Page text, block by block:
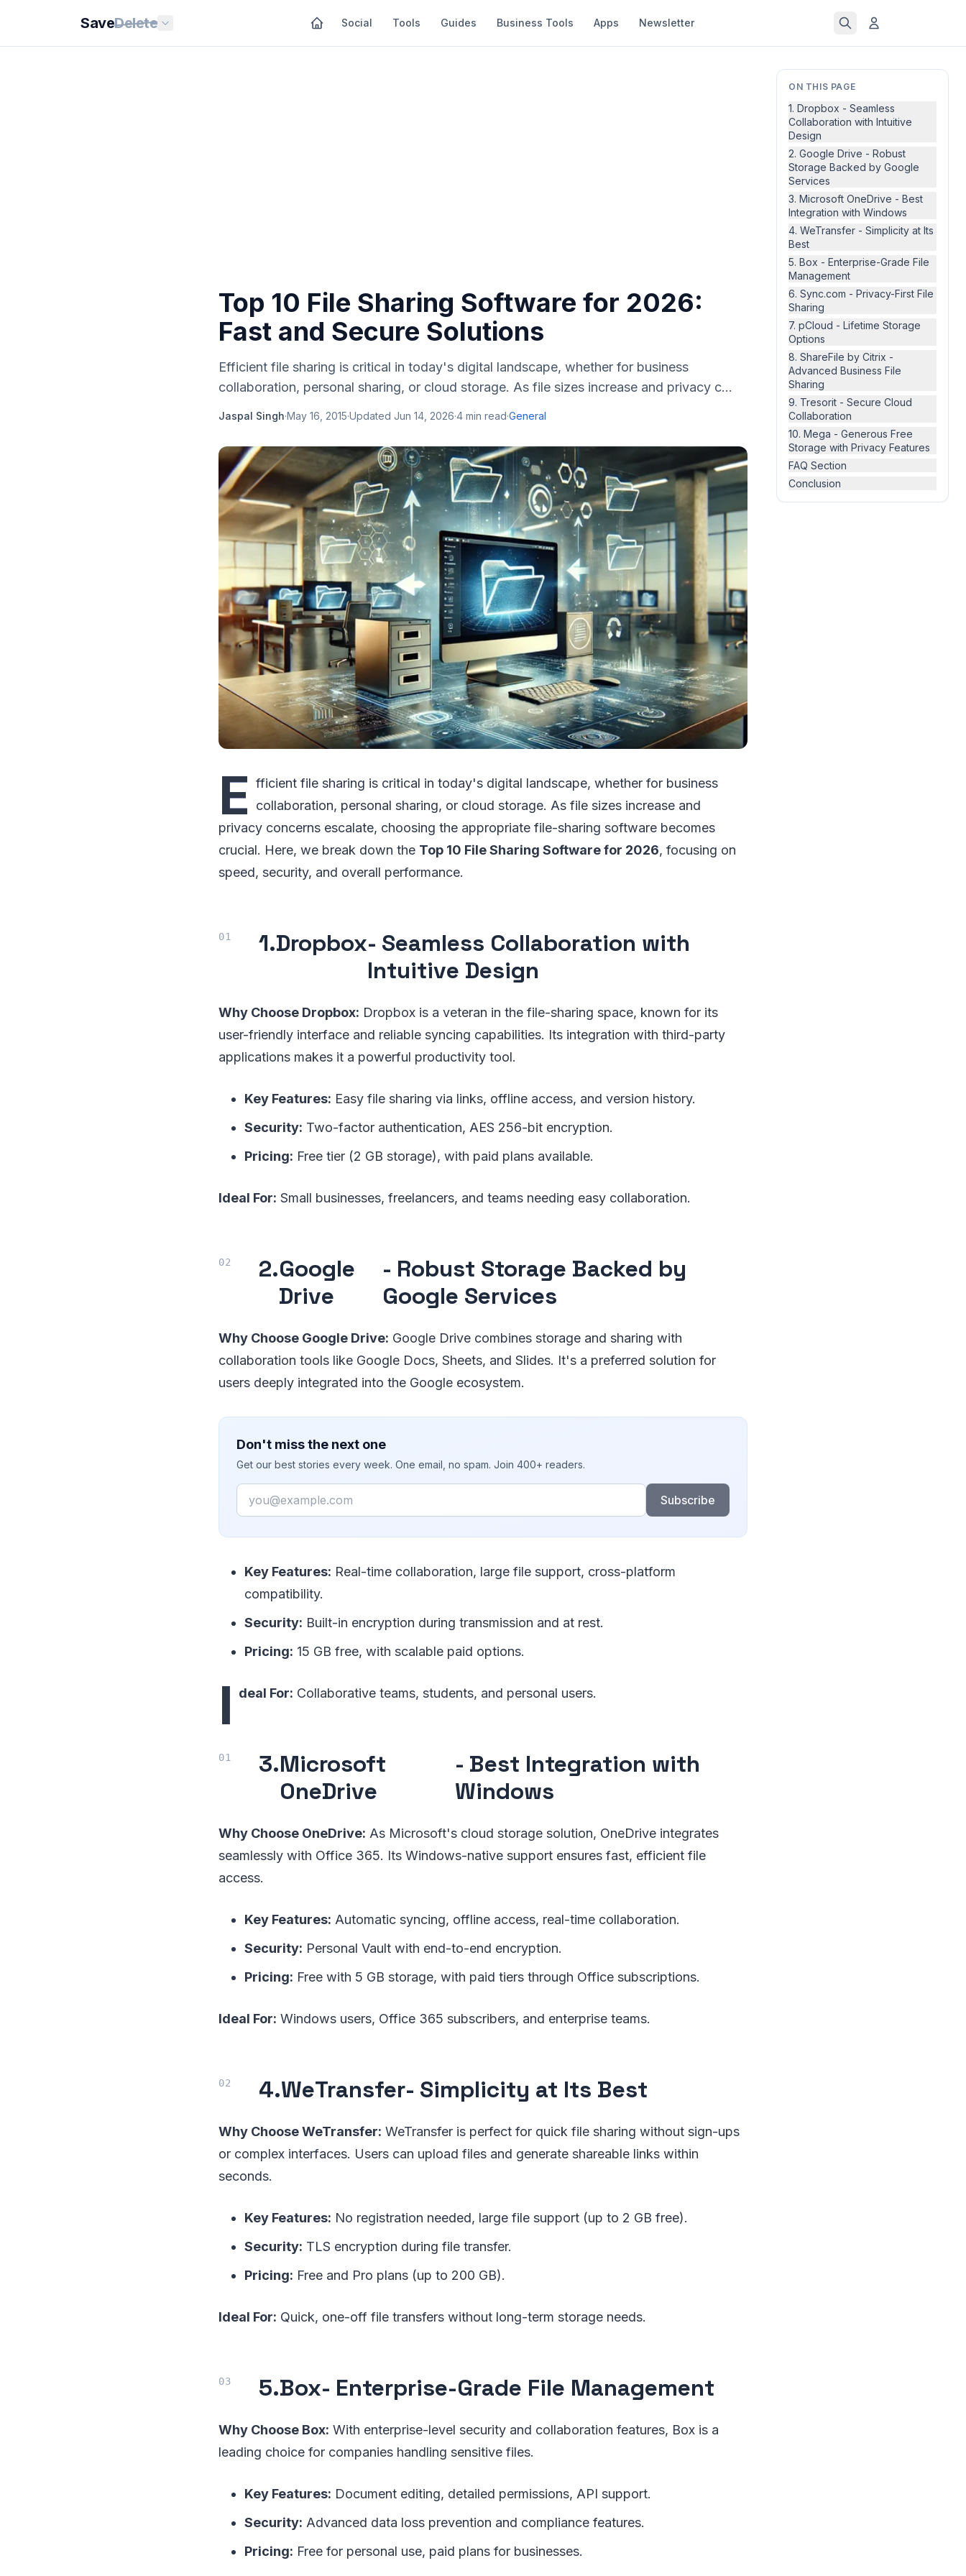
SaveDelete Social Tools Guides Business Tools Apps Newsletter
ON THIS PAGE
1. Dropbox - Seamless
Collaboration with Intuitive
Design
2. Google Drive - Robust
Storage Backed by Google
Services
3. Microsoft OneDrive - Best
Integration with Windows
4. WeTransfer - Simplicity at Its
Best
5. Box - Enterprise-Grade File
Management
6. Sync.com - Privacy-First File
Sharing
7. pCloud - Lifetime Storage
Options
8. ShareFile by Citrix -
Advanced Business File
Sharing
9. Tresorit - Secure Cloud
Collaboration
10. Mega - Generous Free
Storage with Privacy Features
FAQ Section
Conclusion
Top 10 File Sharing Software for 2026:
Fast and Secure Solutions
Efficient file sharing is critical in today's digital landscape, whether for business
collaboration, personal sharing, or cloud storage. As file sizes increase and privacy c...
Jaspal Singh·May 16, 2015·Updated Jun 14, 2026·4 min read·General
E fficient file sharing is critical in today's digital landscape, whether for business
collaboration, personal sharing, or cloud storage. As file sizes increase and
privacy concerns escalate, choosing the appropriate file-sharing software becomes
crucial. Here, we break down the Top 10 File Sharing Software for 2026, focusing on
speed, security, and overall performance.
1.Dropbox- Seamless Collaboration with
Intuitive Design
Why Choose Dropbox: Dropbox is a veteran in the file-sharing space, known for its
user-friendly interface and reliable syncing capabilities. Its integration with third-party
applications makes it a powerful productivity tool.
Key Features: Easy file sharing via links, offline access, and version history.
Security: Two-factor authentication, AES 256-bit encryption.
Pricing: Free tier (2 GB storage), with paid plans available.
Ideal For: Small businesses, freelancers, and teams needing easy collaboration.
2.Google
Drive
- Robust Storage Backed by
Google Services
Why Choose Google Drive: Google Drive combines storage and sharing with
collaboration tools like Google Docs, Sheets, and Slides. It's a preferred solution for
users deeply integrated into the Google ecosystem.
Don't miss the next one
Get our best stories every week. One email, no spam. Join 400+ readers.
Email
Subscribe
Key Features: Real-time collaboration, large file support, cross-platform
compatibility.
Security: Built-in encryption during transmission and at rest.
Pricing: 15 GB free, with scalable paid options.
I deal For: Collaborative teams, students, and personal users.
3.Microsoft
OneDrive
- Best Integration with
Windows
Why Choose OneDrive: As Microsoft's cloud storage solution, OneDrive integrates
seamlessly with Office 365. Its Windows-native support ensures fast, efficient file
access.
Key Features: Automatic syncing, offline access, real-time collaboration.
Security: Personal Vault with end-to-end encryption.
Pricing: Free with 5 GB storage, with paid tiers through Office subscriptions.
Ideal For: Windows users, Office 365 subscribers, and enterprise teams.
4.WeTransfer- Simplicity at Its Best
Why Choose WeTransfer: WeTransfer is perfect for quick file sharing without sign-ups
or complex interfaces. Users can upload files and generate shareable links within
seconds.
Key Features: No registration needed, large file support (up to 2 GB free).
Security: TLS encryption during file transfer.
Pricing: Free and Pro plans (up to 200 GB).
Ideal For: Quick, one-off file transfers without long-term storage needs.
5.Box- Enterprise-Grade File Management
Why Choose Box: With enterprise-level security and collaboration features, Box is a
leading choice for companies handling sensitive files.
Key Features: Document editing, detailed permissions, API support.
Security: Advanced data loss prevention and compliance features.
Pricing: Free for personal use, paid plans for businesses.